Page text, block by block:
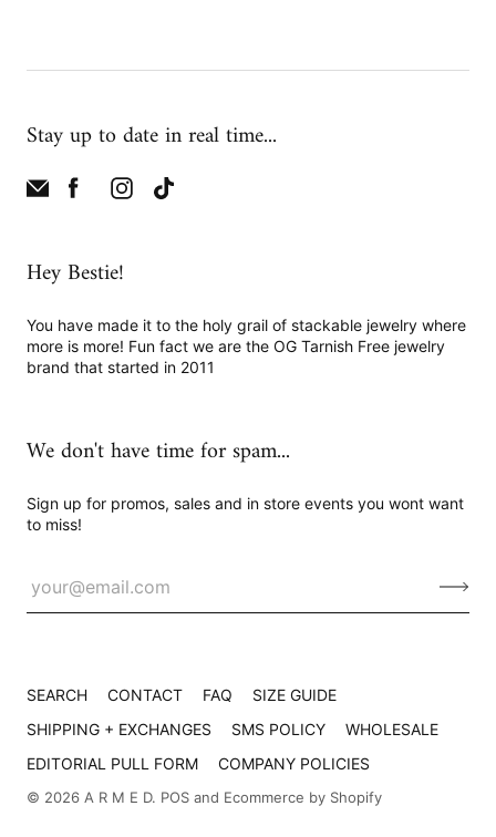
Stay up to date in real time...
Hey Bestie!
You have made it to the holy grail of stackable jewelry where
more is more! Fun fact we are the OG Tarnish Free jewelry
brand that started in 2011
We don't have time for spam...
Sign up for promos, sales and in store events you wont want
to miss!
SEARCH CONTACT FAQ
SIZE GUIDE
SHIPPING + EXCHANGES
SMS POLICY
WHOLESALE
EDITORIAL PULL FORM
COMPANY POLICIES
© 2026 A R M E D. POS and Ecommerce by Shopify